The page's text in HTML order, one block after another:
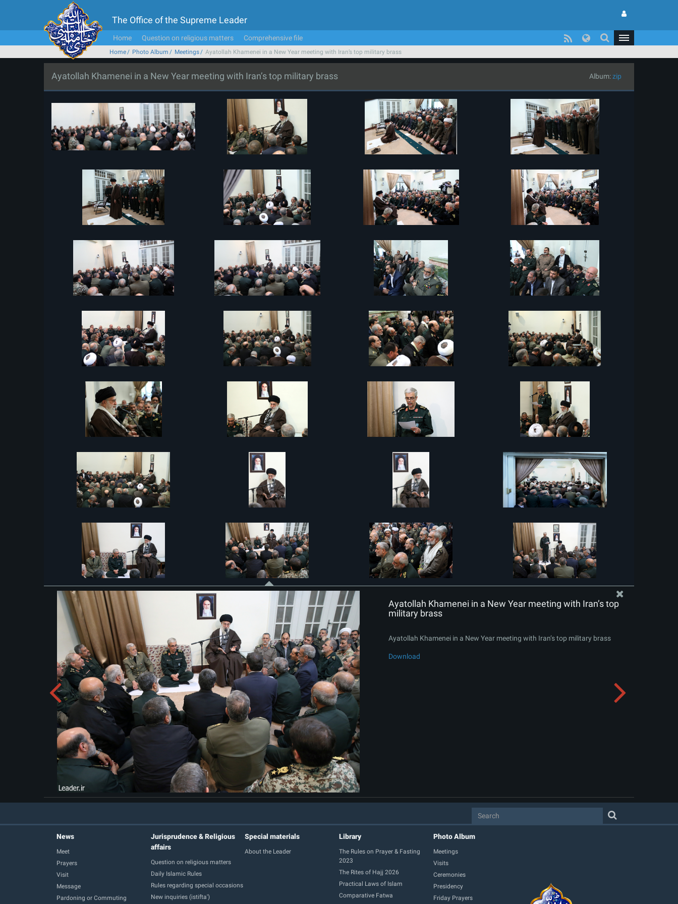
The Office of the Supreme Leader
Home Question on religious matters Comprehensive file
Home Photo Album Meetings Ayatollah Khamenei in a New Year meeting with Iran’s top military brass
Ayatollah Khamenei in a New Year meeting with Iran’s top military brass Album:zip
Ayatollah Khamenei in a New Year meeting with Iran’s top
military brass
Ayatollah Khamenei in a New Year meeting with Iran’s top military brass
Download
News
Meet
Prayers
Visit
Message
Pardoning or Commuting
Jurisprudence & Religious
affairs
Question on religious matters
Daily Islamic Rules
Rules regarding special occasions
New inquiries (istifta')
Special materials
About the Leader
Library
The Rules on Prayer & Fasting
2023
The Rites of Hajj 2026
Practical Laws of Islam
Comparative Fatwa
Photo Album
Meetings
Visits
Ceremonies
Presidency
Friday Prayers